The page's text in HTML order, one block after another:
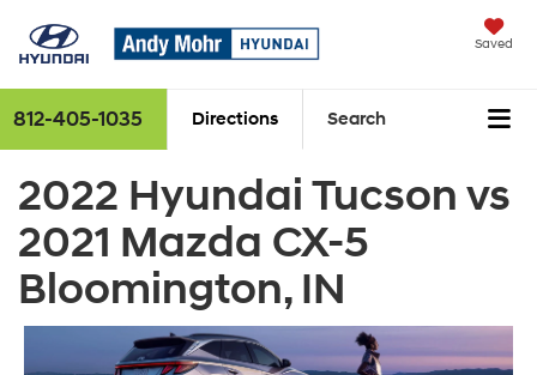
Saved
812-405-1035 Directions Search
2022 Hyundai Tucson vs
2021 Mazda CX-5
Bloomington, IN